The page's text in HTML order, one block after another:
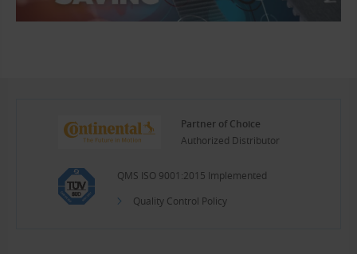
Partner of Choice
Authorized Distributor
QMS ISO 9001:2015 Implemented
Quality Control Policy